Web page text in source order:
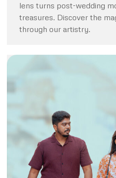
lens turns post-wedding
treasures. Discover the
through our artistry.